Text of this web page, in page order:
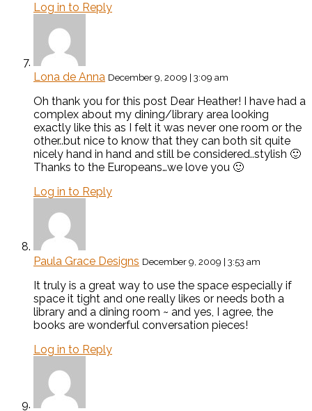
Log in to Reply
Lona de Anna December 9, 2009 | 3:09 am
Oh thank you for this post Dear Heather! I have had a
complex about my dining/library area looking
exactly like this as I felt it was never one room or the
other..but nice to know that they can both sit quite
nicely hand in hand and still be considered..stylish 🙂
Thanks to the Europeans…we love you 🙂
Log in to Reply
Paula Grace Designs December 9, 2009 | 3:53 am
It truly is a great way to use the space especially if
space it tight and one really likes or needs both a
library and a dining room ~ and yes, I agree, the
books are wonderful conversation pieces!
Log in to Reply